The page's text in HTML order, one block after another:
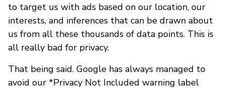
to target us with ads based on our location, our
interests, and inferences that can be drawn about
us from all these thousands of data points. This is
all really bad for privacy.
That being said. Google has always managed to
avoid our *Privacy Not Included warning label